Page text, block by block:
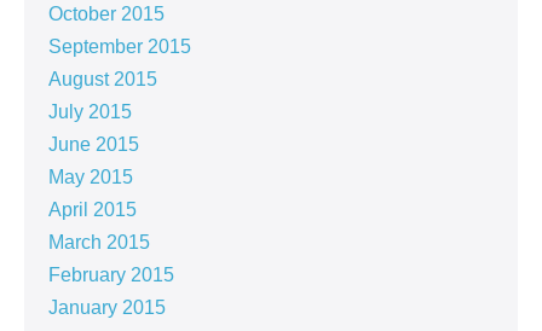
October 2015
September 2015
August 2015
July 2015
June 2015
May 2015
April 2015
March 2015
February 2015
January 2015